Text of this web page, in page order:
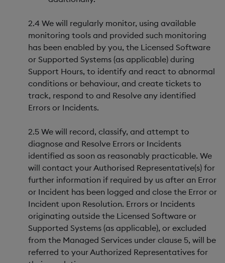
2.4 We will regularly monitor, using available
monitoring tools and provided such monitoring
has been enabled by you, the Licensed Software
or Supported Systems (as applicable) during
Support Hours, to identify and react to abnormal
conditions or behaviour, and create tickets to
track, respond to and Resolve any identified
Errors or Incidents.
2.5 We will record, classify, and attempt to
diagnose and Resolve Errors or Incidents
identified as soon as reasonably practicable. We
will contact your Authorised Representative(s) for
further information if required by us after an Error
or Incident has been logged and close the Error or
Incident upon Resolution. Errors or Incidents
originating outside the Licensed Software or
Supported Systems (as applicable), or excluded
from the Managed Services under clause 5, will be
referred to your Authorized Representatives for